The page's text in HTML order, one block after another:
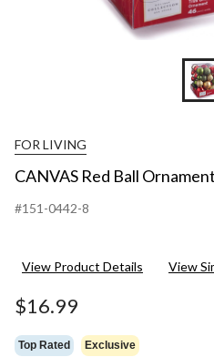
FOR LIVING
CANVAS Red Ball
#151-0442-8
View Product Details View
$16.99
Top Rated Exclusive